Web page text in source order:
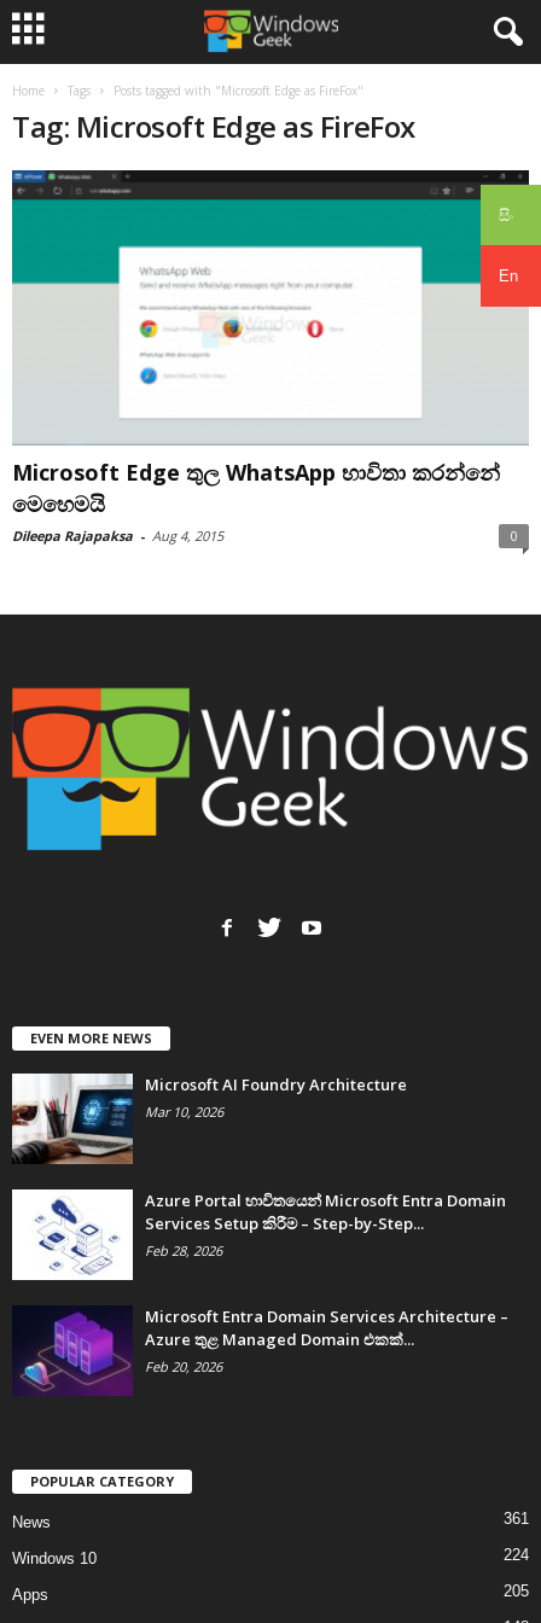
සිං
En
Home Tags Posts tagged with "Microsoft Edge as FireFox"
Tag: Microsoft Edge as FireFox
Microsoft Edge තුල WhatsApp භාවිතා කරන්නේ
මෙහෙමයි
Dileepa Rajapaksa - Aug 4, 2015 0
EVEN MORE NEWS
Microsoft AI Foundry Architecture
Mar 10, 2026
Azure Portal භාවිතයෙන් Microsoft Entra Domain
Services Setup කිරීම – Step-by-Step...
Feb 28, 2026
Microsoft Entra Domain Services Architecture –
Azure තුළ Managed Domain එකක්...
Feb 20, 2026
POPULAR CATEGORY
News 361
Windows 10 224
Apps 205